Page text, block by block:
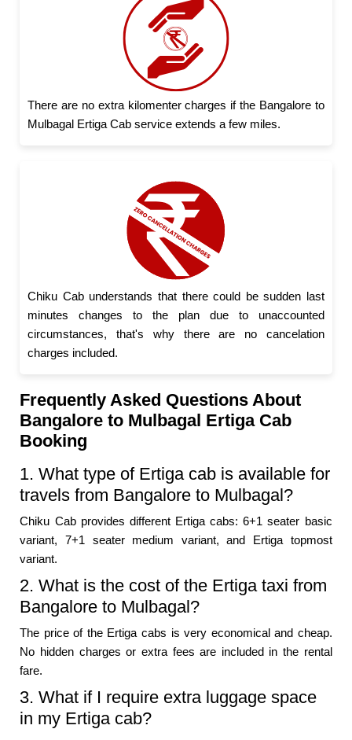
There are no extra kilomenter charges if the Bangalore to
Mulbagal Ertiga Cab service extends a few miles.
Chiku Cab understands that there could be sudden last
minutes changes to the plan due to unaccounted
circumstances, that's why there are no cancelation
charges included.
Frequently Asked Questions About
Bangalore to Mulbagal Ertiga Cab
Booking
1. What type of Ertiga cab is available for
travels from Bangalore to Mulbagal?
Chiku Cab provides different Ertiga cabs: 6+1 seater basic
variant, 7+1 seater medium variant, and Ertiga topmost
variant.
2. What is the cost of the Ertiga taxi from
Bangalore to Mulbagal?
The price of the Ertiga cabs is very economical and cheap.
No hidden charges or extra fees are included in the rental
fare.
3. What if I require extra luggage space
in my Ertiga cab?